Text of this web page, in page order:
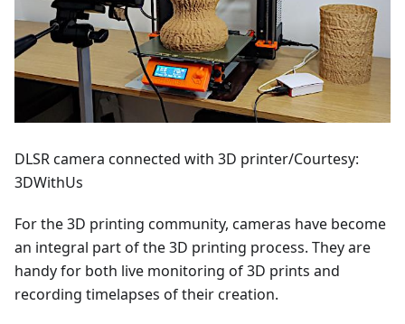
DLSR camera connected with 3D printer/Courtesy:
3DWithUs
For the 3D printing community, cameras have become
an integral part of the 3D printing process. They are
handy for both live monitoring of 3D prints and
recording timelapses of their creation.